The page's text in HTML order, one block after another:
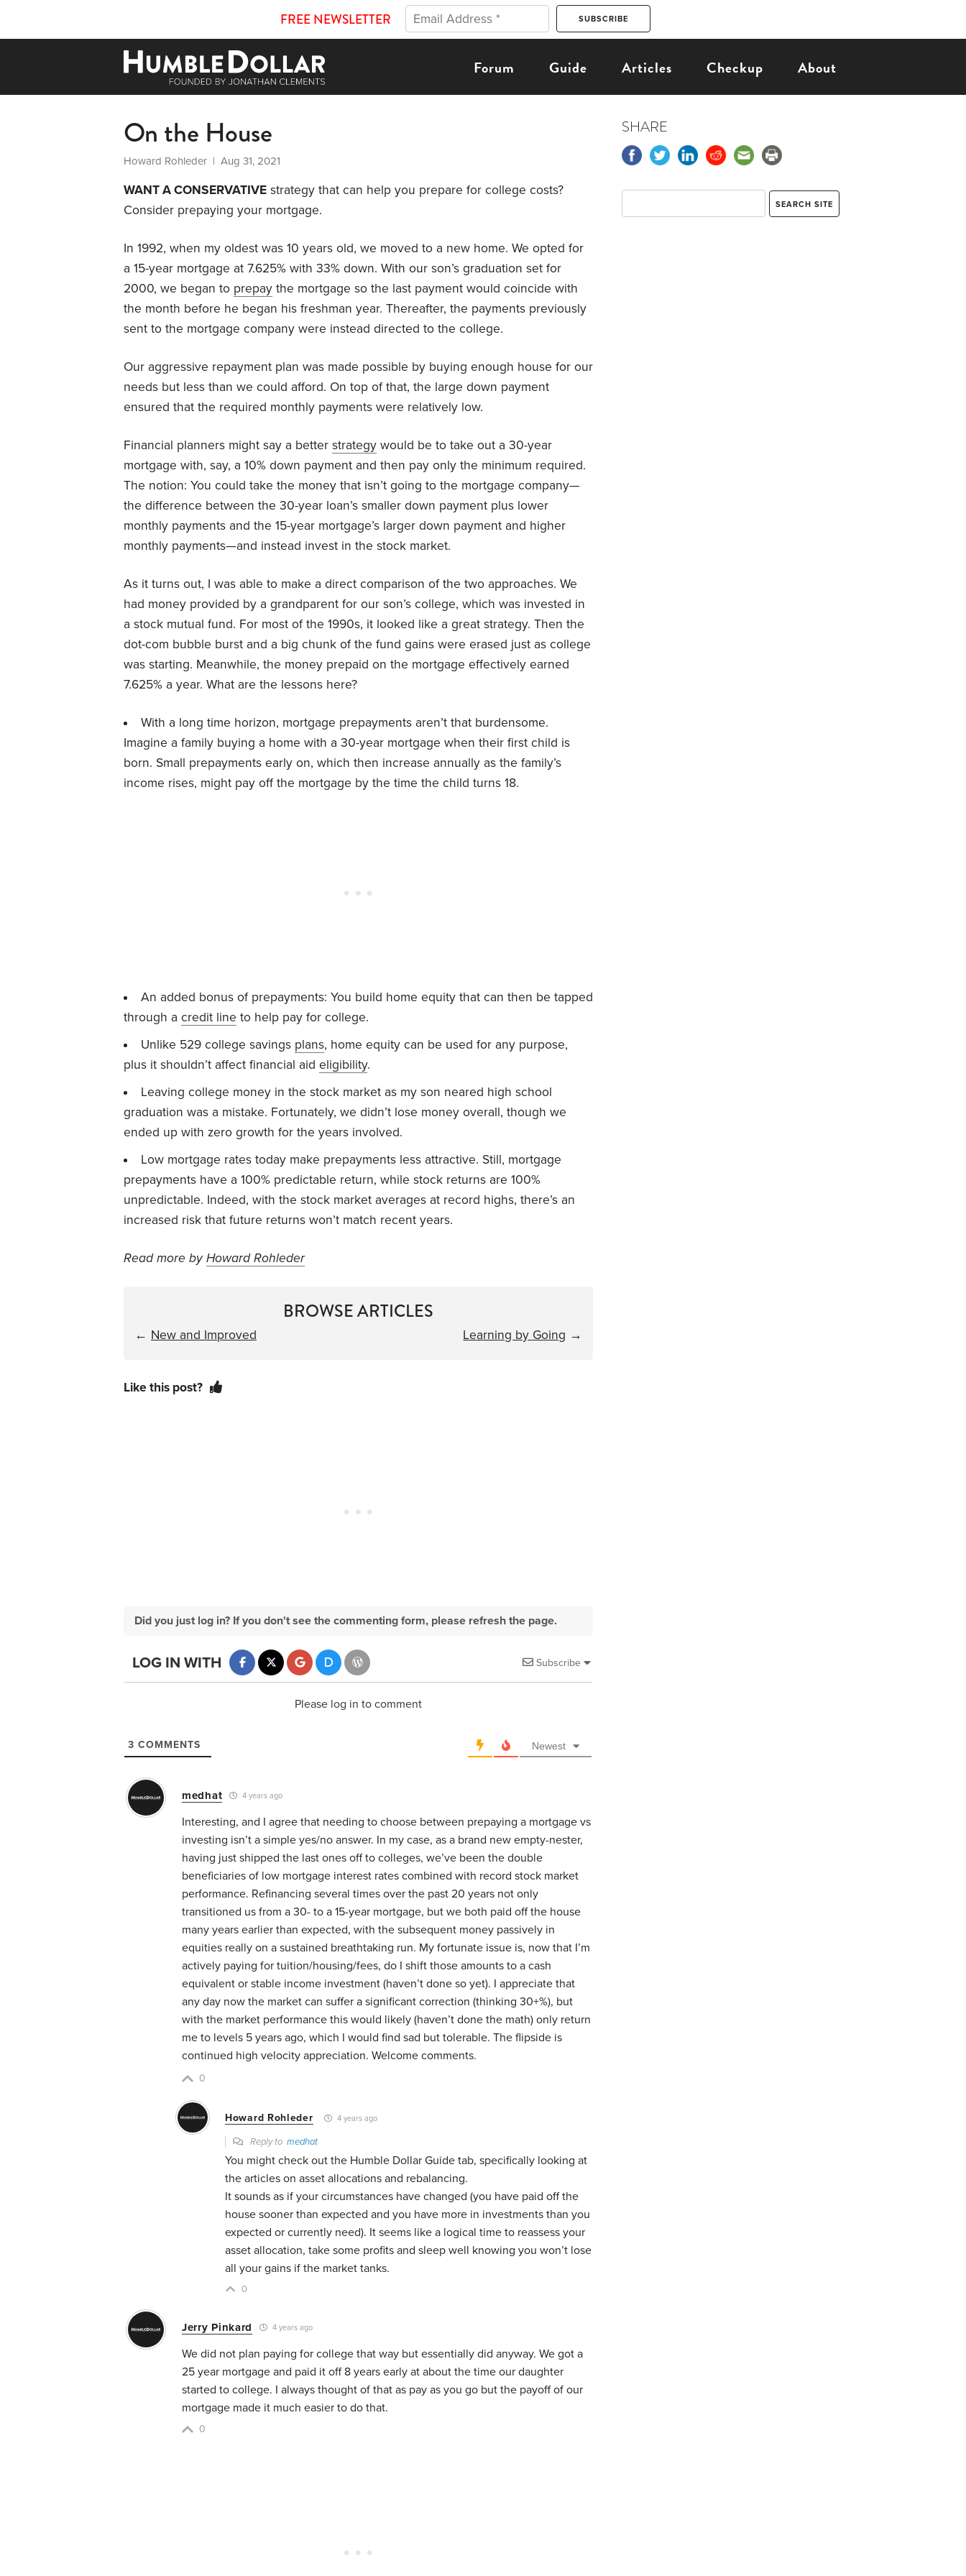
FREE NEWSLETTER
Forum Guide Articles Checkup About
On the House
Howard Rohleder | Aug 31, 2021
WANT A CONSERVATIVE strategy that can help you prepare for college costs?
Consider prepaying your mortgage.
In 1992, when my oldest was 10 years old, we moved to a new home. We opted for
a 15-year mortgage at 7.625% with 33% down. With our son’s graduation set for
2000, we began to prepay the mortgage so the last payment would coincide with
the month before he began his freshman year. Thereafter, the payments previously
sent to the mortgage company were instead directed to the college.
Our aggressive repayment plan was made possible by buying enough house for our
needs but less than we could afford. On top of that, the large down payment
ensured that the required monthly payments were relatively low.
Financial planners might say a better strategy would be to take out a 30-year
mortgage with, say, a 10% down payment and then pay only the minimum required.
The notion: You could take the money that isn’t going to the mortgage company—
the difference between the 30-year loan’s smaller down payment plus lower
monthly payments and the 15-year mortgage’s larger down payment and higher
monthly payments—and instead invest in the stock market.
As it turns out, I was able to make a direct comparison of the two approaches. We
had money provided by a grandparent for our son’s college, which was invested in
a stock mutual fund. For most of the 1990s, it looked like a great strategy. Then the
dot-com bubble burst and a big chunk of the fund gains were erased just as college
was starting. Meanwhile, the money prepaid on the mortgage effectively earned
7.625% a year. What are the lessons here?
With a long time horizon, mortgage prepayments aren’t that burdensome.
Imagine a family buying a home with a 30-year mortgage when their first child is
born. Small prepayments early on, which then increase annually as the family’s
income rises, might pay off the mortgage by the time the child turns 18.
An added bonus of prepayments: You build home equity that can then be tapped
through a credit line to help pay for college.
Unlike 529 college savings plans, home equity can be used for any purpose,
plus it shouldn’t affect financial aid eligibility.
Leaving college money in the stock market as my son neared high school
graduation was a mistake. Fortunately, we didn’t lose money overall, though we
ended up with zero growth for the years involved.
Low mortgage rates today make prepayments less attractive. Still, mortgage
prepayments have a 100% predictable return, while stock returns are 100%
unpredictable. Indeed, with the stock market averages at record highs, there’s an
increased risk that future returns won’t match recent years.
Read more byHoward Rohleder
BROWSE ARTICLES
← New and Improved Learning by Going →
Like this post?
Did you just log in? If you don't see the commenting form, please refresh the page.
Subscribe
LOG IN WITH
Please log in to comment
3 COMMENTS Newest
medhat 4 years ago
Interesting, and I agree that needing to choose between prepaying a mortgage vs
investing isn’t a simple yes/no answer. In my case, as a brand new empty-nester,
having just shipped the last ones off to colleges, we’ve been the double
beneficiaries of low mortgage interest rates combined with record stock market
performance. Refinancing several times over the past 20 years not only
transitioned us from a 30- to a 15-year mortgage, but we both paid off the house
many years earlier than expected, with the subsequent money passively in
equities really on a sustained breathtaking run. My fortunate issue is, now that I’m
actively paying for tuition/housing/fees, do I shift those amounts to a cash
equivalent or stable income investment (haven’t done so yet). I appreciate that
any day now the market can suffer a significant correction (thinking 30+%), but
with the market performance this would likely (haven’t done the math) only return
me to levels 5 years ago, which I would find sad but tolerable. The flipside is
continued high velocity appreciation. Welcome comments.
0
Howard Rohleder 4 years ago
Reply to medhat
You might check out the Humble Dollar Guide tab, specifically looking at
the articles on asset allocations and rebalancing.
It sounds as if your circumstances have changed (you have paid off the
house sooner than expected and you have more in investments than you
expected or currently need). It seems like a logical time to reassess your
asset allocation, take some profits and sleep well knowing you won’t lose
all your gains if the market tanks.
0
Jerry Pinkard 4 years ago
We did not plan paying for college that way but essentially did anyway. We got a
25 year mortgage and paid it off 8 years early at about the time our daughter
started to college. I always thought of that as pay as you go but the payoff of our
mortgage made it much easier to do that.
0
SHARE